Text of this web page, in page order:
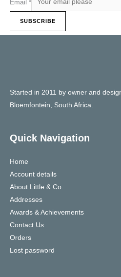
SUBSCRIBE
Started in 2011 by owner and
Bloemfontein, South Africa.
Quick Navigation
Home
Account details
About Little & Co.
Addresses
Awards & Achievements
Contact Us
Orders
Lost password